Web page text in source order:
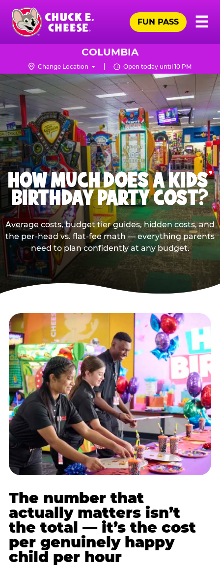
Skip
main
content
Chuck
Logo
☰
FUN PASS
COLUMBIA
Change Location Open today until 10 PM
HOW MUCH DOES A KIDS’
BIRTHDAY PARTY COST?
Average costs, budget tier guides, hidden costs, and
the per-head vs. flat-fee math — everything parents
need to plan confidently at any budget.
The number that
actually matters isn’t
the total — it’s the cost
per genuinely happy
child per hour